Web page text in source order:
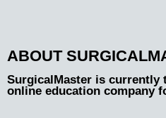
ABOUT
SurgicalMaster is currently
online education company